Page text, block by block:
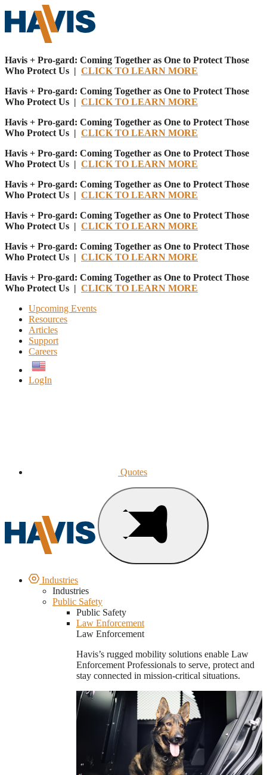
Havis + Pro-gard: Coming Together as One to Protect Those
Who Protect Us | CLICK TO LEARN MORE
Havis + Pro-gard: Coming Together as One to Protect Those
Who Protect Us | CLICK TO LEARN MORE
Havis + Pro-gard: Coming Together as One to Protect Those
Who Protect Us | CLICK TO LEARN MORE
Havis + Pro-gard: Coming Together as One to Protect Those
Who Protect Us | CLICK TO LEARN MORE
Havis + Pro-gard: Coming Together as One to Protect Those
Who Protect Us | CLICK TO LEARN MORE
Havis + Pro-gard: Coming Together as One to Protect Those
Who Protect Us | CLICK TO LEARN MORE
Havis + Pro-gard: Coming Together as One to Protect Those
Who Protect Us | CLICK TO LEARN MORE
Havis + Pro-gard: Coming Together as One to Protect Those
Who Protect Us | CLICK TO LEARN MORE
Upcoming Events
Resources
Articles
Support
Careers
LogIn
Quotes
Industries
Industries
Public Safety
Public Safety
Law Enforcement
Law Enforcement
Havis’s rugged mobility solutions enable Law
Enforcement Professionals to serve, protect and
stay connected in mission-critical situations.